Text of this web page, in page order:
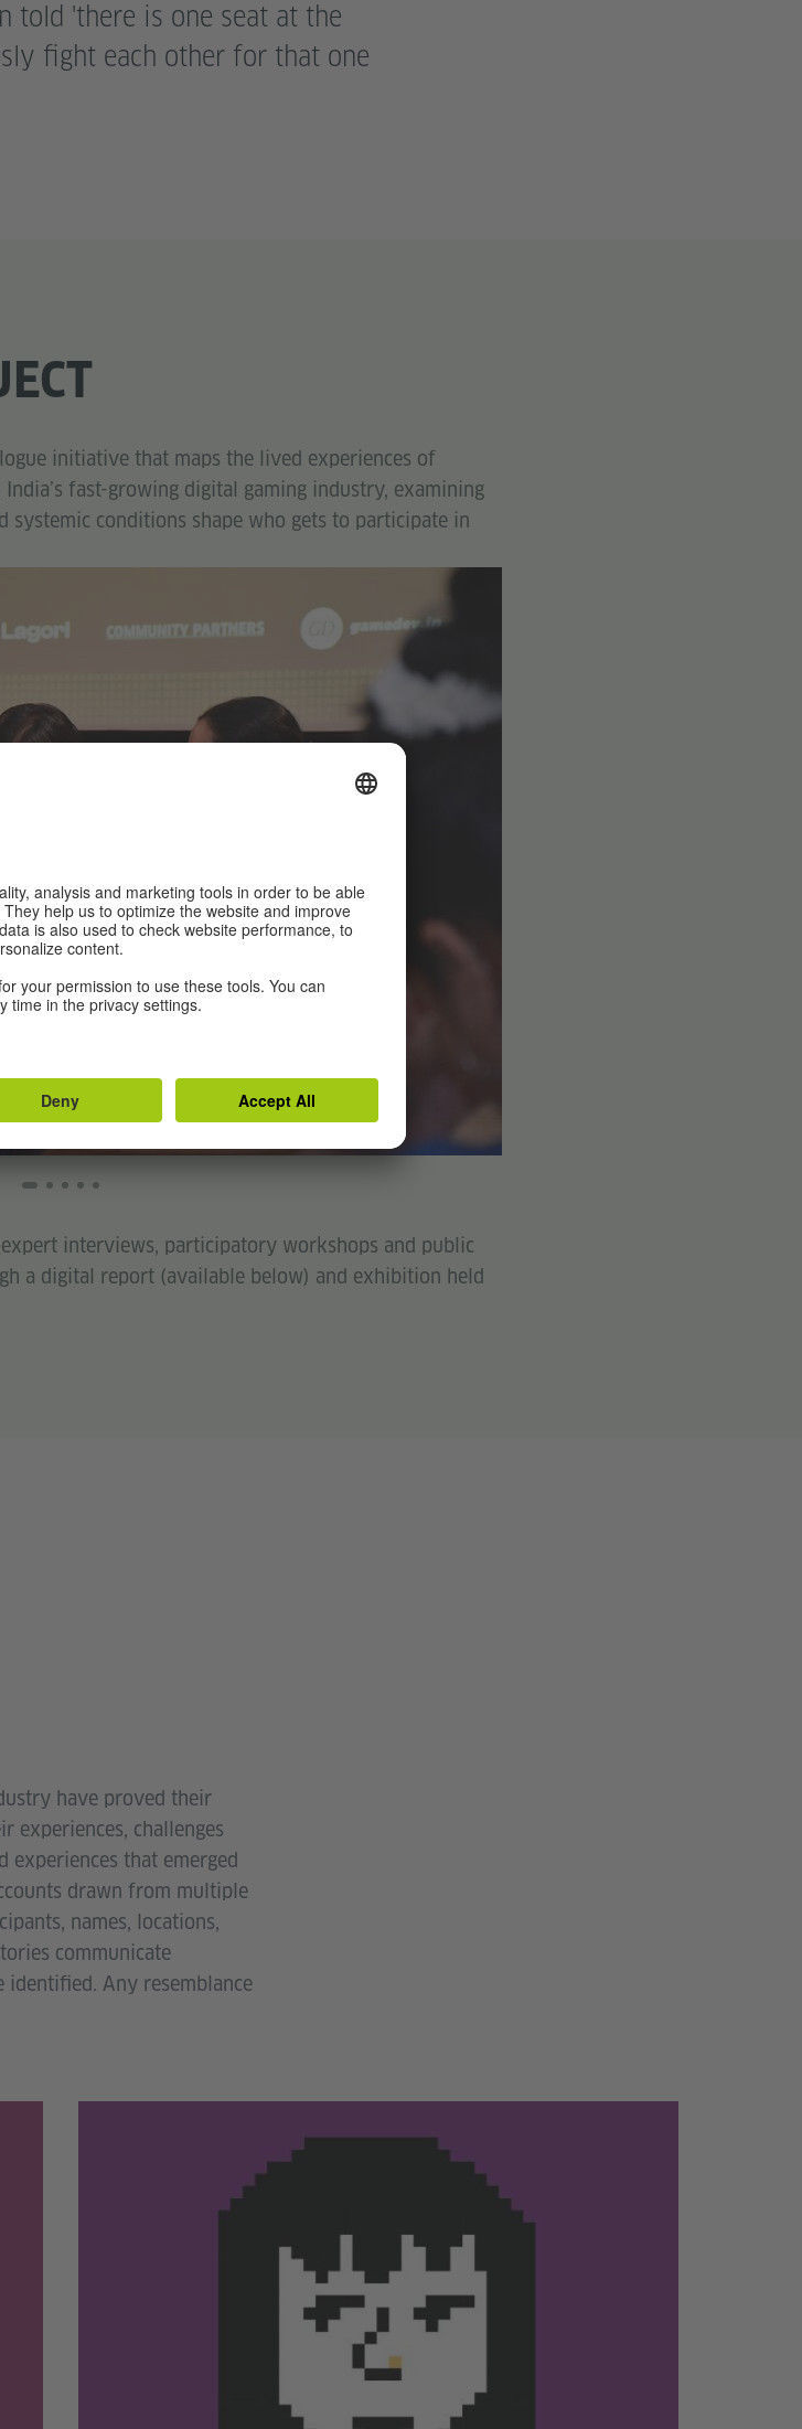
told 'there is one seat at the
fight each other for that one
initiative that maps the lived experiences of
fast-growing digital gaming industry, examining
systemic conditions shape who gets to participate in
interviews, participatory workshops and public
a digital report (available below) and exhibition held
have proved their
experiences, challenges
experiences that emerged
drawn from multiple
names, locations,
communicate
Any resemblance